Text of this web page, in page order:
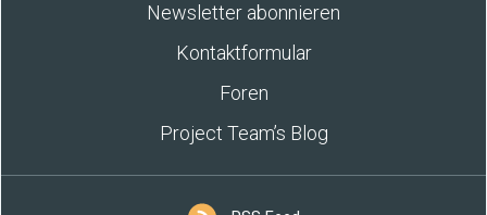
Newsletter abonnieren
Kontaktformular
Foren
Project Team’s Blog